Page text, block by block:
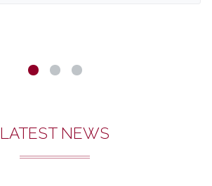
LATEST NEWS